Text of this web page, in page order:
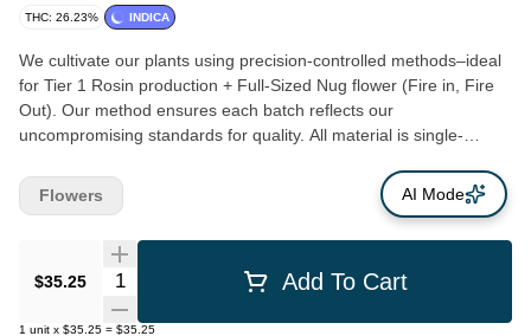
THC: 26.23% INDICA
We cultivate our plants using precision-controlled methods–ideal
for Tier 1 Rosin production + Full-Sized Nug flower (Fire in, Fire
Out). Our method ensures each batch reflects our
uncompromising standards for quality. All material is single-
no outsourced inputs. Our flower consistently burns a clean,
smooth, full-expression of each genetic variety–a benchmark of
$35.25 Quantity Selector Add To Cart
1 unit x $35.25 = $35.25
Flowers AI Mode